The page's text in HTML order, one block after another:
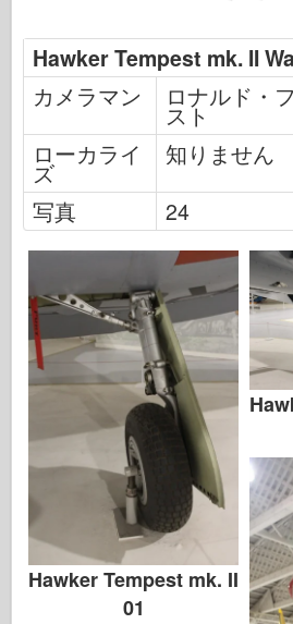
Hawker Tempest mk. II
カメラマン
ロナルド・
スト
ローカライ
ズ
知りません
写真
24
Hawker Tempest mk. II
01